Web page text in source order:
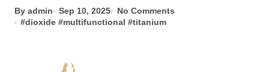
By admin Sep 10, 2025
No Comments
#dioxide #multifunctional #titanium